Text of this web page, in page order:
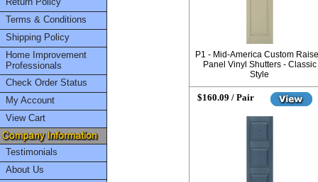
Terms & Conditions
Shipping Policy
Home Improvement
Professionals
Check Order Status
My Account
View Cart
Testimonials
About Us
P1 - Mid-America Custom
Panel Vinyl Shutters - Classic
Style
$160.09 / Pair